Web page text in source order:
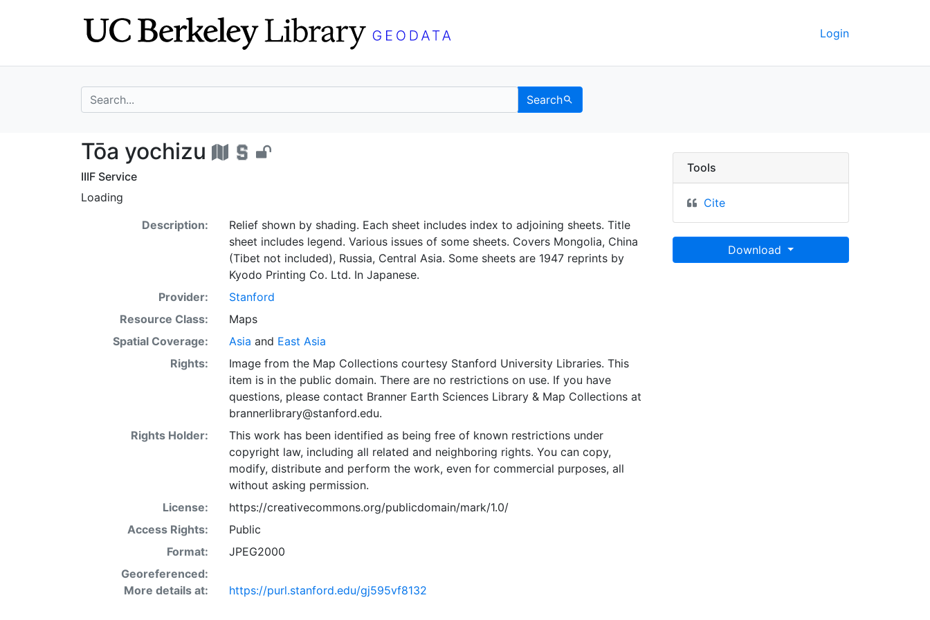
Login
search for Search
Tōa yochizu - UC Berkeley GeoData
Tōa yochizu
IIIF Service
Loading
Description:
Relief shown by shading. Each sheet includes index to adjoining sheets. Title
sheet includes legend. Various issues of some sheets. Covers Mongolia, China
(Tibet not included), Russia, Central Asia. Some sheets are 1947 reprints by
Kyodo Printing Co. Ltd. In Japanese.
Provider:
Stanford
Resource Class:
Maps
Spatial Coverage:
Asia and East Asia
Rights:
Image from the Map Collections courtesy Stanford University Libraries. This
item is in the public domain. There are no restrictions on use. If you have
questions, please contact Branner Earth Sciences Library & Map Collections at
brannerlibrary@stanford.edu.
Rights Holder:
This work has been identified as being free of known restrictions under
copyright law, including all related and neighboring rights. You can copy,
modify, distribute and perform the work, even for commercial purposes, all
without asking permission.
License:
https://creativecommons.org/publicdomain/mark/1.0/
Access Rights:
Public
Format:
JPEG2000
Georeferenced:
More details at:
https://purl.stanford.edu/gj595vf8132
Tools
Cite
Download